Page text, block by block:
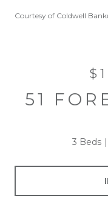
Courtesy of Coldwell
51
3 Beds